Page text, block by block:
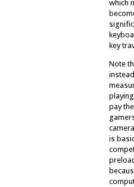
which
key
Note
pay
is